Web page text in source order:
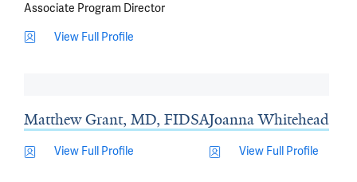
Associate Program Director
View Full Profile
Matthew Grant, MD, FIDSA
View Full Profile
Joanna Whitehead
View Full Profile